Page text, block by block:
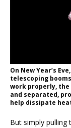
On New Year’s
telescoping
work properly, the
and separated,
help dissipate
But simply pulling